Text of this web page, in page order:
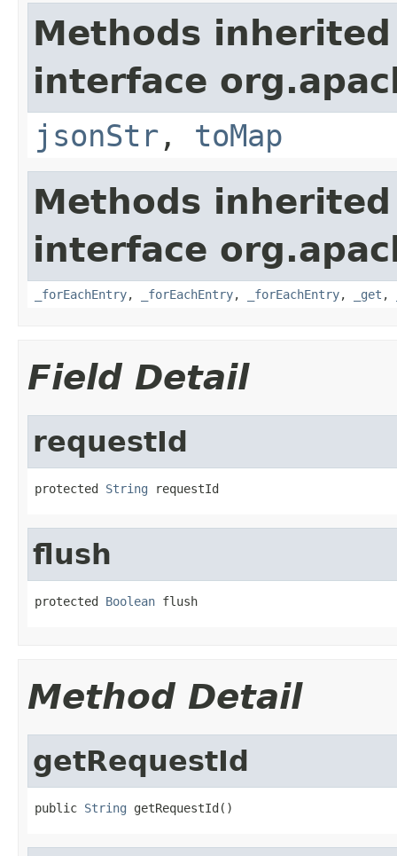
Methods
interface
jsonStr , toMap
Methods
interface
_forEachEntry, _forEachEntry, _forEachEntry, _get ,
Field Detail
requestId
protected String requestId
flush
protected Boolean flush
Method Detail
getRequestId
public String getRequestId()